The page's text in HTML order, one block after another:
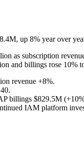
up 8% year over
as subscription
and billings rose 10%
revenue +8%.
billings $829.5M
IAM platform